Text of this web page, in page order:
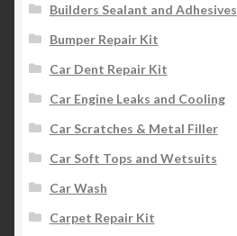
Builders Sealant and Adhesives
Bumper Repair Kit
Car Dent Repair Kit
Car Engine Leaks and Cooling
Car Scratches & Metal Filler
Car Soft Tops and Wetsuits
Car Wash
Carpet Repair Kit